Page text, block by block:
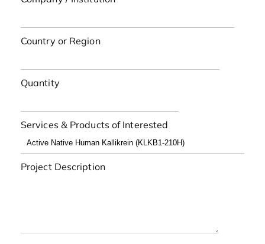
Country or Region
Quantity
Services & Products of Interested
Project Description